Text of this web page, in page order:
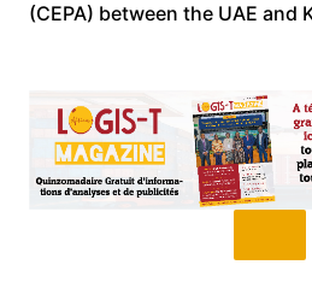
(CEPA) between the UAE and